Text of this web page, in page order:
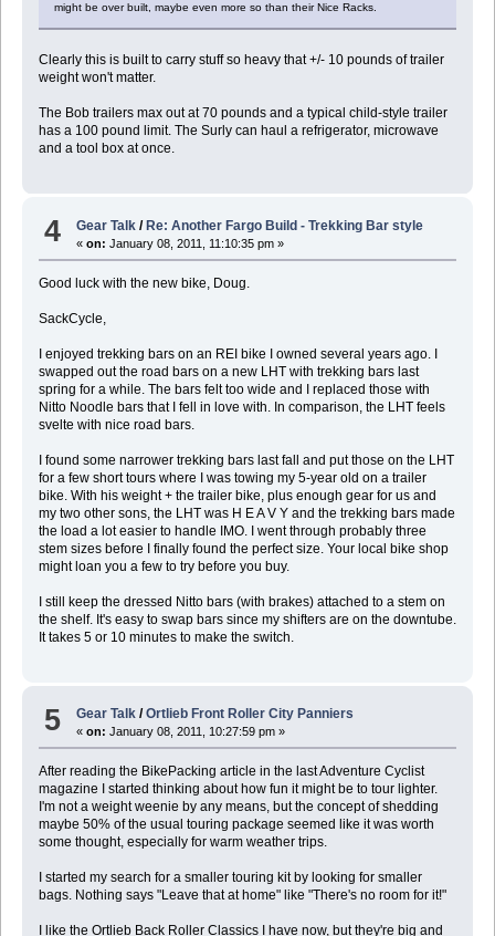
might be over built, maybe even more so than their Nice Racks.
Clearly this is built to carry stuff so heavy that +/- 10 pounds of trailer
weight won't matter.
The Bob trailers max out at 70 pounds and a typical child-style trailer
has a 100 pound limit. The Surly can haul a refrigerator, microwave
and a tool box at once.
4 Gear Talk /Re: Another Fargo Build - Trekking Bar style
«on: January 08, 2011, 11:10:35 pm »
Good luck with the new bike, Doug.
SackCycle,
I enjoyed trekking bars on an REI bike I owned several years ago. I
swapped out the road bars on a new LHT with trekking bars last
spring for a while. The bars felt too wide and I replaced those with
Nitto Noodle bars that I fell in love with. In comparison, the LHT feels
svelte with nice road bars.
I found some narrower trekking bars last fall and put those on the LHT
for a few short tours where I was towing my 5-year old on a trailer
bike. With his weight + the trailer bike, plus enough gear for us and
my two other sons, the LHT was H E A V Y and the trekking bars made
the load a lot easier to handle IMO. I went through probably three
stem sizes before I finally found the perfect size. Your local bike shop
might loan you a few to try before you buy.
I still keep the dressed Nitto bars (with brakes) attached to a stem on
the shelf. It's easy to swap bars since my shifters are on the downtube.
It takes 5 or 10 minutes to make the switch.
5 Gear Talk /Ortlieb Front Roller City Panniers
«on: January 08, 2011, 10:27:59 pm »
After reading the BikePacking article in the last Adventure Cyclist
magazine I started thinking about how fun it might be to tour lighter.
I'm not a weight weenie by any means, but the concept of shedding
maybe 50% of the usual touring package seemed like it was worth
some thought, especially for warm weather trips.
I started my search for a smaller touring kit by looking for smaller
bags. Nothing says "Leave that at home" like "There's no room for it!"
I like the Ortlieb Back Roller Classics I have now, but they're big and